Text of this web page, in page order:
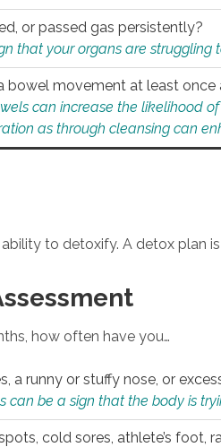
or passed gas persistently?
that your organs are struggling
bowel movement at least once
can increase the likelihood
as through cleansing can
to detoxify. A detox plan
how often have you…
a runny or stuffy nose, or
can be a sign that the body is
cold sores, athlete’s foot,